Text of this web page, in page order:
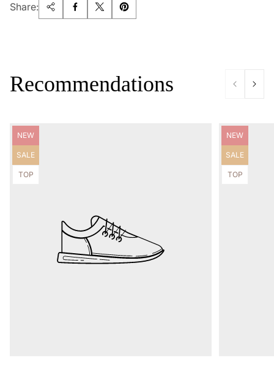
Share:
Recommendations
Product
label:
NEW
Product
label:
SALE
Product
TOP
Product
label:
NEW
Product
label:
SALE
Product
TOP